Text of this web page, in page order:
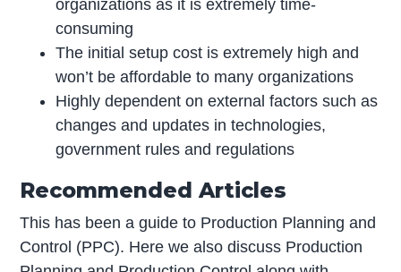
organizations as it is extremely time-
consuming
The initial setup cost is extremely high and
won’t be affordable to many organizations
Highly dependent on external factors such as
changes and updates in technologies,
government rules and regulations
Recommended Articles
This has been a guide to Production Planning and
Control (PPC). Here we also discuss Production